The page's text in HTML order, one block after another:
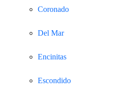
Coronado
Del Mar
Encinitas
Escondido